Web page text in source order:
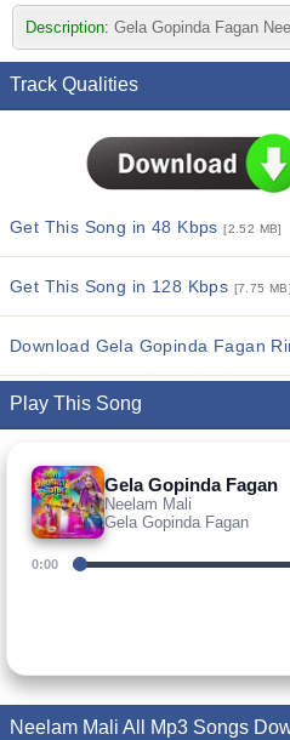
Description: Gela Gopinda Fagan
Track Qualities
Get This Song in 48 Kbps[2.52 MB]
Get This Song in 128 Kbps [7.75 MB]
Download Gela Gopinda Fagan
Play This Song
Gela Gopinda Fagan
Neelam Mali
Gela Gopinda Fagan
0:00
Neelam Mali All Mp3 Songs